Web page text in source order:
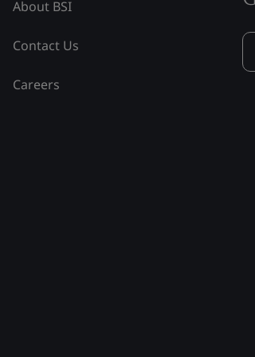
About BSI
Contact Us
Careers